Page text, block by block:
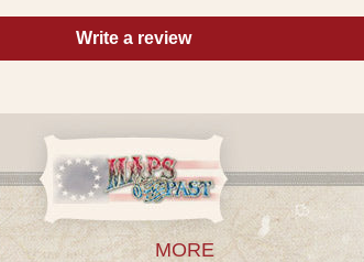
Write a review
MORE